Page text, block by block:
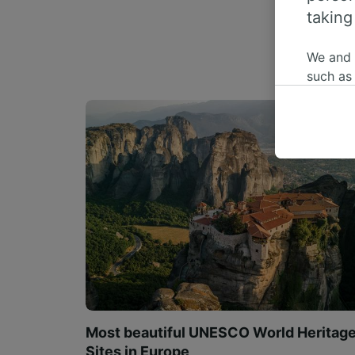
Most beautiful UNESCO World
Sites in Europe
We
such
us not
We
Use
List of